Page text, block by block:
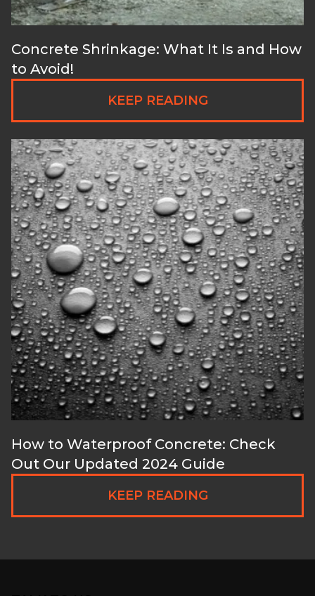
Concrete Shrinkage: What It Is and How
to Avoid!
KEEP READING
How to Waterproof Concrete: Check
Out Our Updated 2024 Guide
KEEP READING